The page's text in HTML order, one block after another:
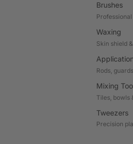
Brushes
Waxing
Skin shield
Rods,
Mixing
Tiles, bowls
Tweezers
Precision